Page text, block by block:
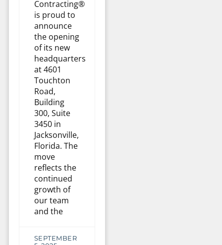
Contracting®
is proud to
announce
the opening
of its new
headquarters
at 4601
Touchton
Road,
Building
300, Suite
3450 in
Jacksonville,
Florida. The
move
reflects the
continued
growth of
our team
and the
SEPTEMBER